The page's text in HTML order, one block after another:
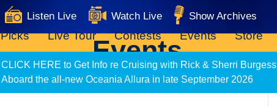
Listen Live Watch Live Show Archives
Live Tour Contests Events Store
CLICK HERE to Get Info re Cruising with Rick & Sherri Burgess
Aboard the all-new Oceania Allura in late September 2026
Events